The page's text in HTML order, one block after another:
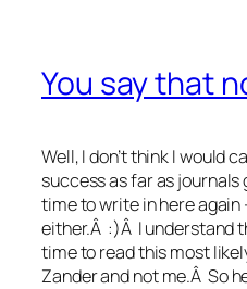
You say that
Well, I don’t think I would
success as far as journals
time to write in here
either.Â :)Â I understand
time to read this most
Zander and not me.Â So